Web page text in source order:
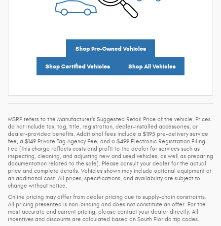
Shop Pre-Owned Vehicles
Shop Certified Vehicles Shop All Vehicles
MSRP refers to the Manufacturer’s Suggested Retail Price of the vehicle. Prices
do not include tax, tag, title, registration, dealer-installed accessories, or
dealer-provided benefits. Additional fees include a $1195 pre-delivery service
fee, a $149 Private Tag Agency Fee, and a $499 Electronic Registration Filing
Fee (this charge reflects costs and profit to the dealer for services such as
inspecting, cleaning, and adjusting new and used vehicles, as well as preparing
documentation related to the sale). Please consult your dealer for the actual
price and complete details. Vehicles shown may include optional equipment at
an additional cost. All prices, specifications, and availability are subject to
change without notice.
Online pricing may differ from dealer pricing due to supply-chain constraints.
All pricing presented is non-binding and does not constitute an offer. For the
most accurate and current pricing, please contact your dealer directly. All
incentives and discounts are calculated based on South Florida zip codes.